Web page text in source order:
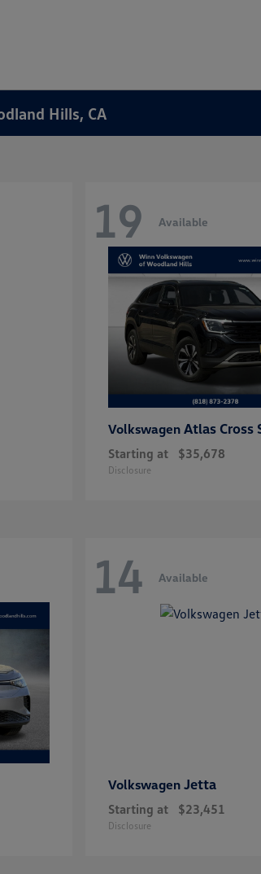
Hills, CA
19 Available
Volkswagen Atlas Cross
Starting at $35,678
Disclosure
14 Available
Volkswagen Jetta
Starting at $23,451
Disclosure